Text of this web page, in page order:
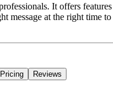
It offers
message at the right
Pricing Reviews